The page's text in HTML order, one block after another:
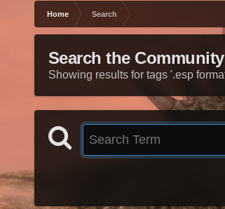
Home Search
Search the Community
Showing results for tags '.esp